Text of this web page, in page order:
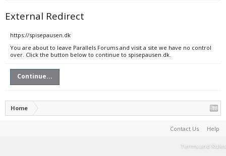
External Redirect
https://spisepausen.dk
You are about to leave Parallels Forums and visit a site we have no control
over. Click the button below to continue to spisepausen.dk.
Continue...
Home
Contact Us Help
Terms and Rules